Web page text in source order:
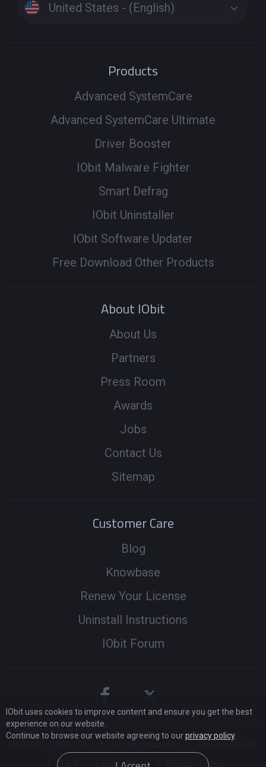
United States - (English)
Products
Advanced SystemCare
Advanced SystemCare Ultimate
Driver Booster
IObit Malware Fighter
Smart Defrag
IObit Uninstaller
IObit Software Updater
Free Download Other Products
About IObit
About Us
Partners
Press Room
Awards
Jobs
Contact Us
Sitemap
Customer Care
Blog
Knowbase
Renew Your License
Uninstall Instructions
IObit Forum
EULA Legal Notice Privacy Policy
IObit uses cookies to improve content and ensure you get the best
experience on our website.
Continue to browse our website agreeing to ourprivacy policy.